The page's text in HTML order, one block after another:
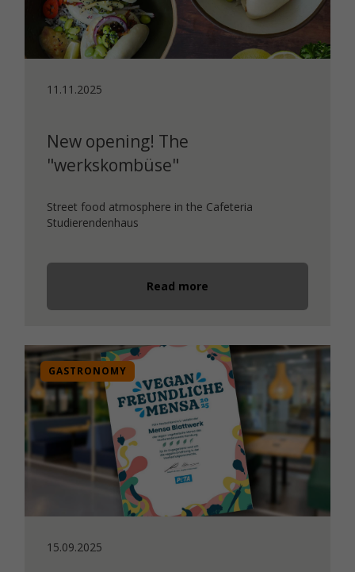
11.11.2025
New opening! The
"werkskombüse"
Street food atmosphere in the Cafeteria
Studierendenhaus
Read more
GASTRONOMY
15.09.2025